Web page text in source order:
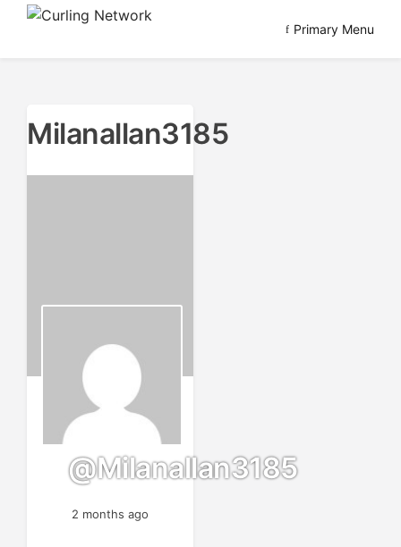
Skip
Primary Menu
Milanallan3185
@milanallan3185
2 months ago